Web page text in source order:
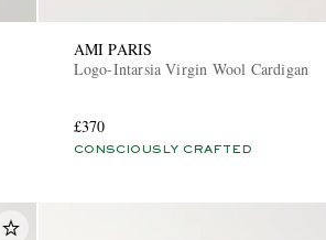
AMI PARIS
Logo-Intarsia Virgin Wool Cardigan
£370
CONSCIOUSLY CRAFTED